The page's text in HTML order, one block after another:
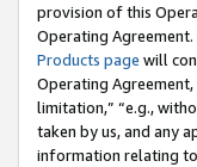
provision of this
Operating
Products page will
Operating Agreement,
limitation,” “e.g.,
taken by us, and any
information relating